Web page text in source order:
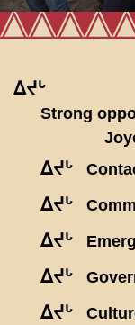
ᐃᔪᒡ
Strong
ᐃᔪᒡ
ᐃᔪᒡ
ᐃᔪᒡ
ᐃᔪᒡ
ᐃᔪᒡ